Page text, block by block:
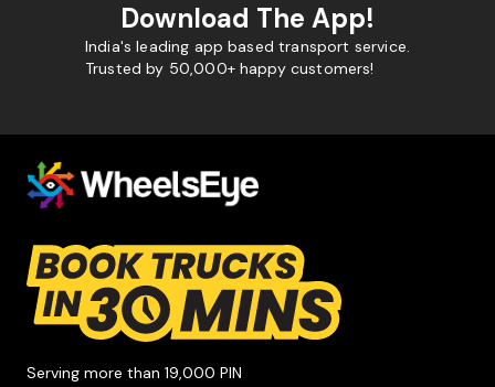
Download The App!
India's leading app based transport service.
Trusted by 50,000+ happy customers!
Serving more than 19,000 PIN